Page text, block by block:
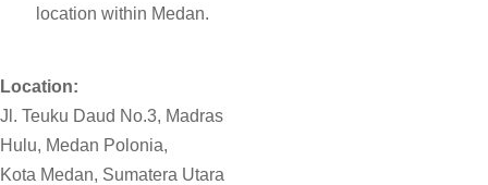
location within Medan.
Location:
Jl. Teuku Daud No.3, Madras
Hulu, Medan Polonia,
Kota Medan, Sumatera Utara